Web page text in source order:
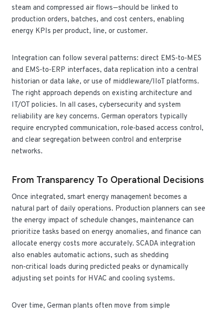
steam and compressed air flows—should be linked to
production orders, batches, and cost centers, enabling
energy KPIs per product, line, or customer.
Integration can follow several patterns: direct EMS‑to‑MES
and EMS‑to‑ERP interfaces, data replication into a central
historian or data lake, or use of middleware/IIoT platforms.
The right approach depends on existing architecture and
IT/OT policies. In all cases, cybersecurity and system
reliability are key concerns. German operators typically
require encrypted communication, role‑based access control,
and clear segregation between control and enterprise
networks.
From Transparency To Operational Decisions
Once integrated, smart energy management becomes a
natural part of daily operations. Production planners can see
the energy impact of schedule changes, maintenance can
prioritize tasks based on energy anomalies, and finance can
allocate energy costs more accurately. SCADA integration
also enables automatic actions, such as shedding
non‑critical loads during predicted peaks or dynamically
adjusting set points for HVAC and cooling systems.
Over time, German plants often move from simple